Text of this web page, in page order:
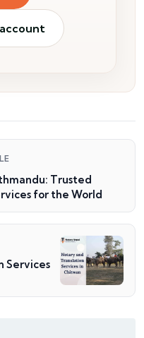
Trusted
for the World
Services